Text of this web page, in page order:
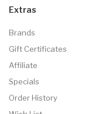
Extras
Brands
Gift Certificates
Affiliate
Specials
Order History